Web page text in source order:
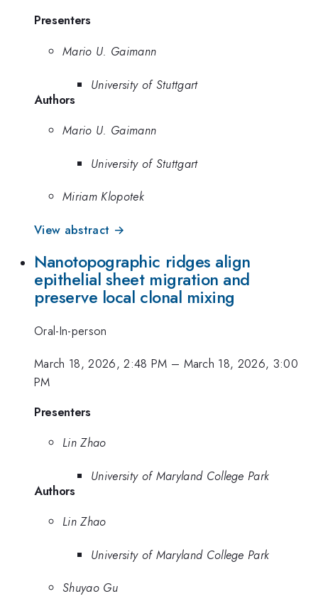
Presenters
Mario U. Gaimann
University of Stuttgart
Authors
Mario U. Gaimann
University of Stuttgart
Miriam Klopotek
View abstract →
Nanotopographic ridges align
epithelial sheet migration and
preserve local clonal mixing
Oral-In-person
March 18, 2026, 2:48 PM – March 18, 2026, 3:00
PM
Presenters
Lin Zhao
University of Maryland College Park
Authors
Lin Zhao
University of Maryland College Park
Shuyao Gu